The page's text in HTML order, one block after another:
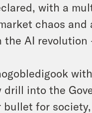
with a
chaos
the AI
drill into the
for